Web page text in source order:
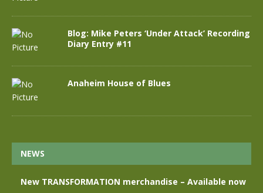
Blog: Mike Peters ‘Under Attack’ Recording
Diary Entry #11
Anaheim House of Blues
NEWS
New TRANSFORMATION merchandise – Available now